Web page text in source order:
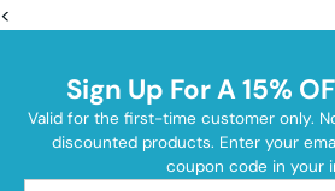
<
Sign Up For A 15%
Valid for the first-time customer only.
discounted products. Enter your
coupon code in your